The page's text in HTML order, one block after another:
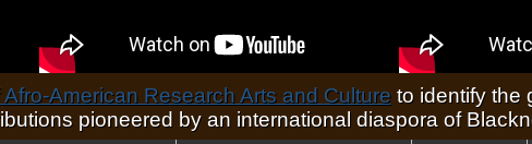
American Research Arts and Cultureto identify the
pioneered by an international diaspora of